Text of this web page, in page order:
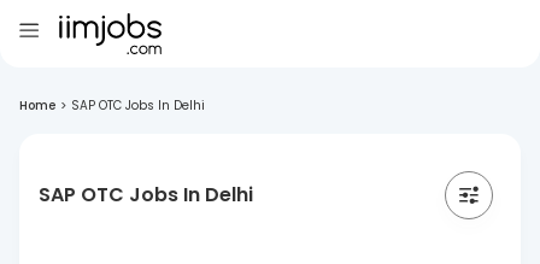
Home > SAP OTC Jobs In Delhi
SAP OTC Jobs In Delhi